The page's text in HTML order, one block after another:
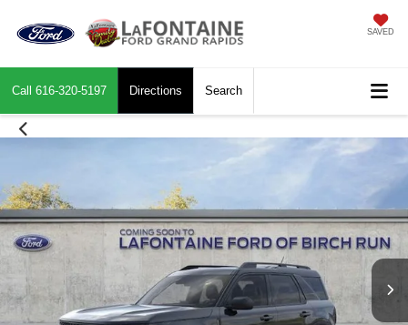
SAVED
Call 616-320-5197 Directions Search